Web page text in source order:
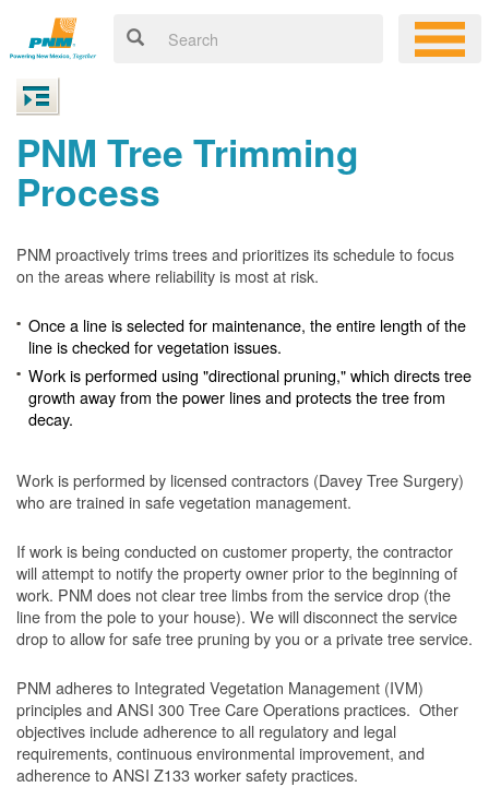
PNM Tree Trimming
Process
PNM proactively trims trees and prioritizes its schedule to focus
on the areas where reliability is most at risk.
Once a line is selected for maintenance, the entire length of the
line is checked for vegetation issues.
Work is performed using "directional pruning," which directs tree
growth away from the power lines and protects the tree from
decay.
Work is performed by licensed contractors (Davey Tree Surgery)
who are trained in safe vegetation management.
If work is being conducted on customer property, the contractor
will attempt to notify the property owner prior to the beginning of
work. PNM does not clear tree limbs from the service drop (the
line from the pole to your house). We will disconnect the service
drop to allow for safe tree pruning by you or a private tree service.
PNM adheres to Integrated Vegetation Management (IVM)
principles and ANSI 300 Tree Care Operations practices. Other
objectives include adherence to all regulatory and legal
requirements, continuous environmental improvement, and
adherence to ANSI Z133 worker safety practices.